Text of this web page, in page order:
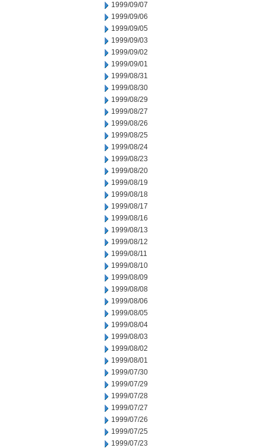
1999/09/07
1999/09/06
1999/09/05
1999/09/03
1999/09/02
1999/09/01
1999/08/31
1999/08/30
1999/08/29
1999/08/27
1999/08/26
1999/08/25
1999/08/24
1999/08/23
1999/08/20
1999/08/19
1999/08/18
1999/08/17
1999/08/16
1999/08/13
1999/08/12
1999/08/11
1999/08/10
1999/08/09
1999/08/08
1999/08/06
1999/08/05
1999/08/04
1999/08/03
1999/08/02
1999/08/01
1999/07/30
1999/07/29
1999/07/28
1999/07/27
1999/07/26
1999/07/25
1999/07/23